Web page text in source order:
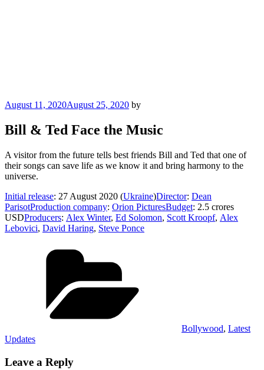
Posted
August 11, 2020August 25, 2020 by
Bill & Ted Face the Music
A visitor from the future tells best friends Bill and Ted that one of
their songs can save life as we know it and bring harmony to the
universe.
Initial release: 27 August 2020 (Ukraine)Director: Dean
ParisotProduction company: Orion PicturesBudget: 2.5 crores
USDProducers: Alex Winter, Ed Solomon, Scott Kroopf, Alex
Lebovici, David Haring, Steve Ponce
Bollywood, Latest
Updates
Leave a Reply